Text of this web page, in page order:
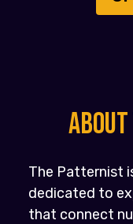
About
The Patternist
dedicated to
that connect